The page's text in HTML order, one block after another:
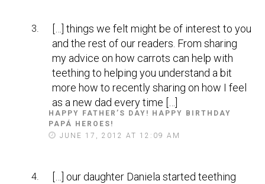
HAPPY FATHER’S DAY! HAPPY BIRTHDAY
PAPÁ HEROES!
A
JUNE 17, 2012 AT 12:09 AM
[…] things we felt might be of interest to you
and the rest of our readers. From sharing
my advice on how carrots can help with
teething to helping you understand a bit
more how to recently sharing on how I feel
as a new dad every time […]
[…] our daughter Daniela started teething